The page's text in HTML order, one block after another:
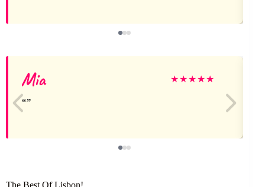
Mia ★★★★★
The Best Of Lisbon!